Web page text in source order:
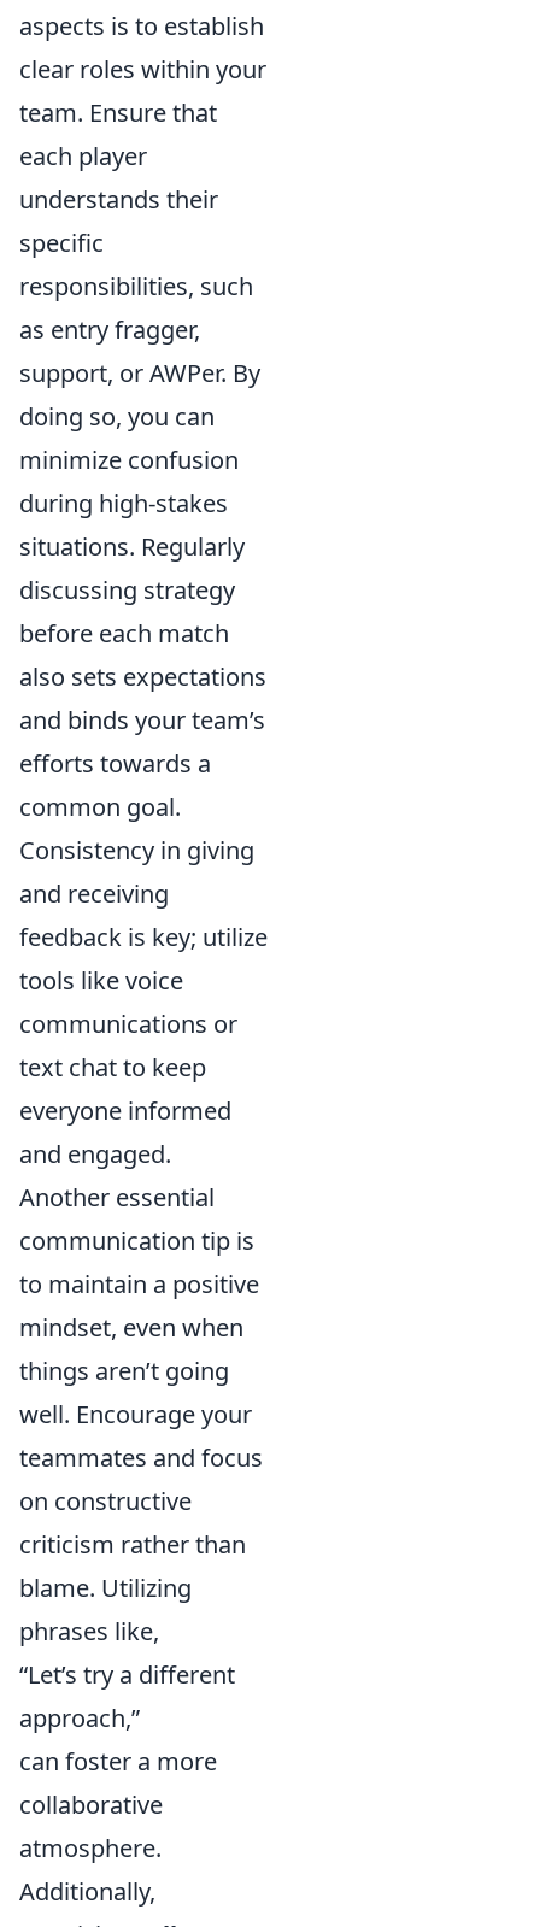
aspects is to establish
clear roles within your
team. Ensure that
each player
understands their
specific
responsibilities, such
as entry fragger,
support, or AWPer. By
doing so, you can
minimize confusion
during high-stakes
situations. Regularly
discussing strategy
before each match
also sets expectations
and binds your team’s
efforts towards a
common goal.
Consistency in giving
and receiving
feedback is key; utilize
tools like voice
communications or
text chat to keep
everyone informed
and engaged.
Another essential
communication tip is
to maintain a positive
mindset, even when
things aren’t going
well. Encourage your
teammates and focus
on constructive
criticism rather than
blame. Utilizing
phrases like,
“Let’s try a different
approach,”
can foster a more
collaborative
atmosphere.
Additionally,